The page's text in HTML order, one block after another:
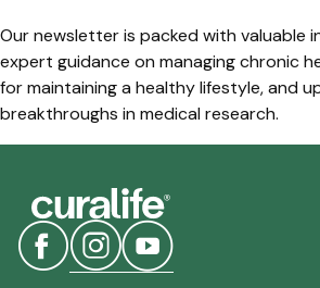
Our newsletter is packed with valuable
expert guidance on managing chronic
for maintaining a healthy lifestyle, and
breakthroughs in medical research.